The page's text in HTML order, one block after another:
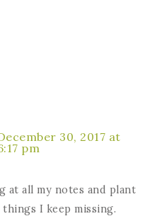
30, 2017 at
pm
at all my notes and plant
I keep missing.